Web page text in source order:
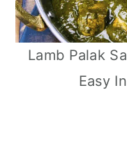
Lamb Palak
Easy